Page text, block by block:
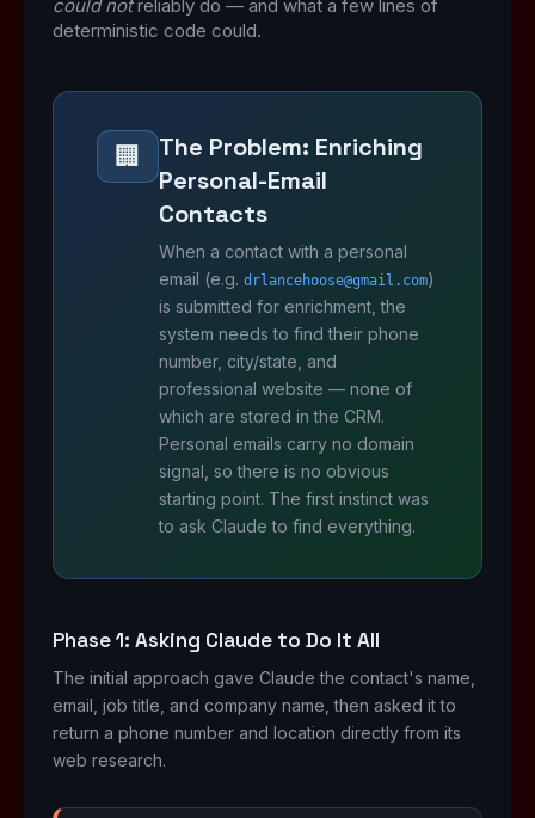
could notreliably do — and what a few lines of
deterministic code could.
🏢
The Problem: Enriching
Personal-Email
Contacts
When a contact with a personal
email (e.g. drlancehoose@gmail.com)
is submitted for enrichment, the
system needs to find their phone
number, city/state, and
professional website — none of
which are stored in the CRM.
Personal emails carry no domain
signal, so there is no obvious
starting point. The first instinct was
to ask Claude to find everything.
Phase 1: Asking Claude to Do It All
The initial approach gave Claude the contact's name,
email, job title, and company name, then asked it to
return a phone number and location directly from its
web research.